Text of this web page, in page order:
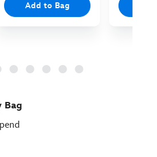
Add to Bag
Bag